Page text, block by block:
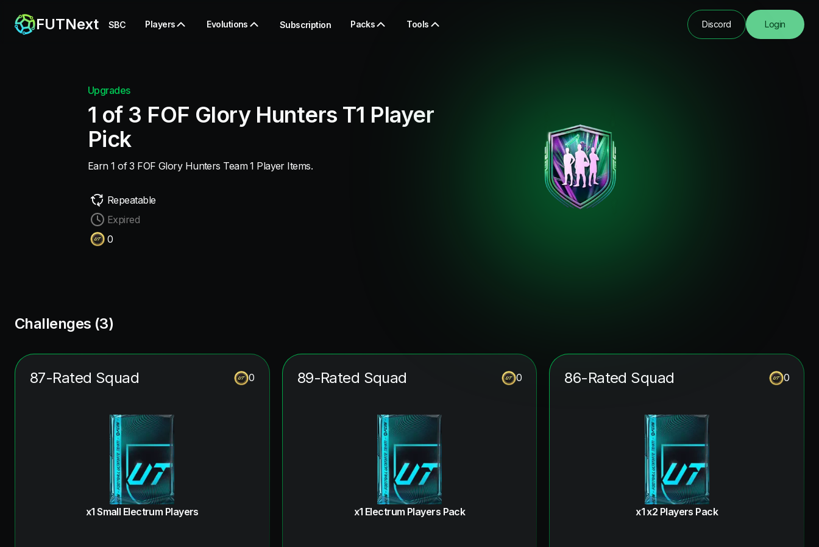
FUTNext SBC Players Evolutions Subscription Packs Tools Discord Login
Upgrades
1 of 3 FOF Glory Hunters T1 Player
Pick
Earn 1 of 3 FOF Glory Hunters Team 1 Player Items.
Repeatable
Expired
0
Challenges (3)
87-Rated Squad 0
x1 Small Electrum Players
89-Rated Squad 0
x1 Electrum Players Pack
86-Rated Squad 0
x1 x2 Players Pack